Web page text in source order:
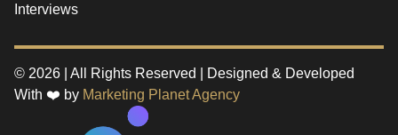
Interviews
© 2026 | All Rights Reserved | Designed & Developed
With ❤️ by Marketing Planet Agency